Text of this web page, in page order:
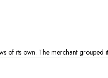
of its own. The merchant